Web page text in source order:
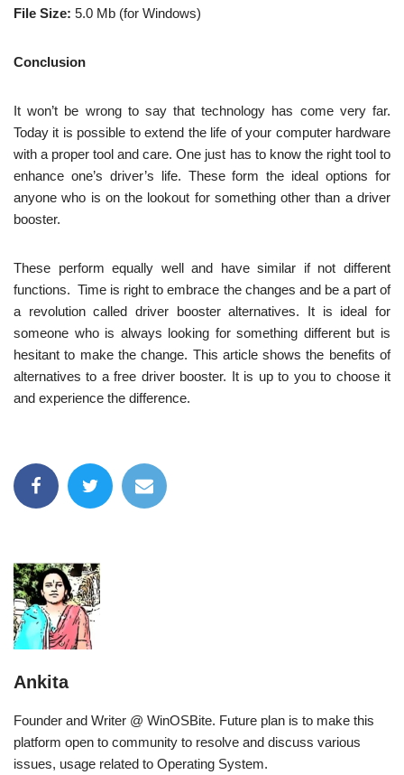
File Size: 5.0 Mb (for Windows)
Conclusion
It won’t be wrong to say that technology has come very far.
Today it is possible to extend the life of your computer hardware
with a proper tool and care. One just has to know the right tool to
enhance one’s driver’s life. These form the ideal options for
anyone who is on the lookout for something other than a driver
booster.
These perform equally well and have similar if not different
functions. Time is right to embrace the changes and be a part of
a revolution called driver booster alternatives. It is ideal for
someone who is always looking for something different but is
hesitant to make the change. This article shows the benefits of
alternatives to a free driver booster. It is up to you to choose it
and experience the difference.
Ankita
Founder and Writer @ WinOSBite. Future plan is to make this
platform open to community to resolve and discuss various
issues, usage related to Operating System.